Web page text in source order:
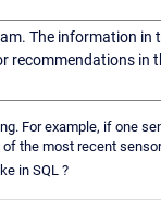
The information in
recommendations in
For example, if one
the most recent
in SQL ?